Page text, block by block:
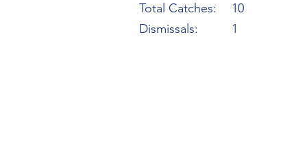
Total Catches:
Dismissals:
10
1